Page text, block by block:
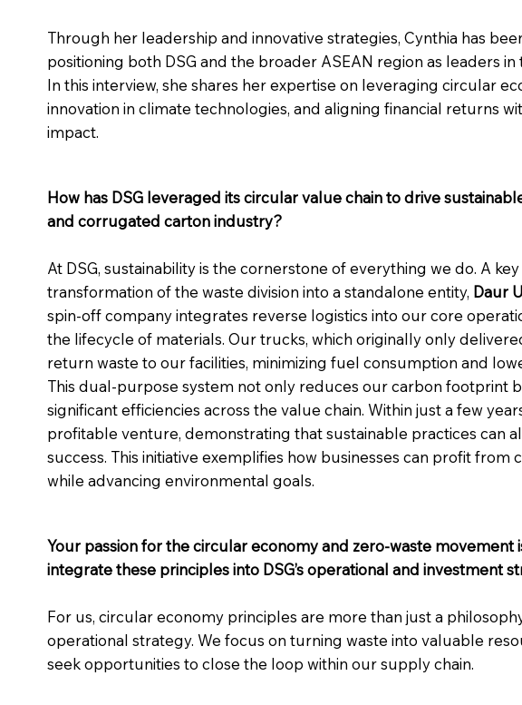
Through her leadership and innovative strategies, Cynthia has
positioning both DSG and the broader ASEAN region as leaders
In this interview, she shares her expertise on leveraging circular
innovation in climate technologies, and aligning financial returns
impact.
How has DSG leveraged its circular value chain to drive
and corrugated carton industry?
At DSG, sustainability is the cornerstone of everything we do. A
transformation of the waste division into a standalone entity, Daur
spin-off company integrates reverse logistics into our core
the lifecycle of materials. Our trucks, which originally only
return waste to our facilities, minimizing fuel consumption and
This dual-purpose system not only reduces our carbon footprint
significant efficiencies across the value chain. Within just a few
profitable venture, demonstrating that sustainable practices can
success. This initiative exemplifies how businesses can profit
while advancing environmental goals.
Your passion for the circular economy and zero-waste movement
integrate these principles into DSG’s operational and investment
For us, circular economy principles are more than just a
operational strategy. We focus on turning waste into valuable
seek opportunities to close the loop within our supply chain.